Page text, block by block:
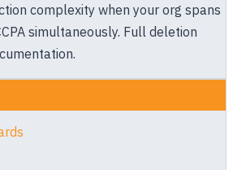
complexity when your org spans
simultaneously. Full deletion